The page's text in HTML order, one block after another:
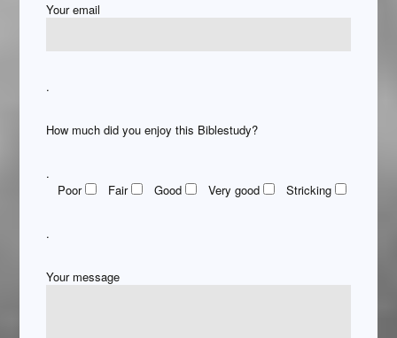
Your email
.
How much did you enjoy this Biblestudy?
.
Poor
Fair Good Very good Stricking
.
Your message